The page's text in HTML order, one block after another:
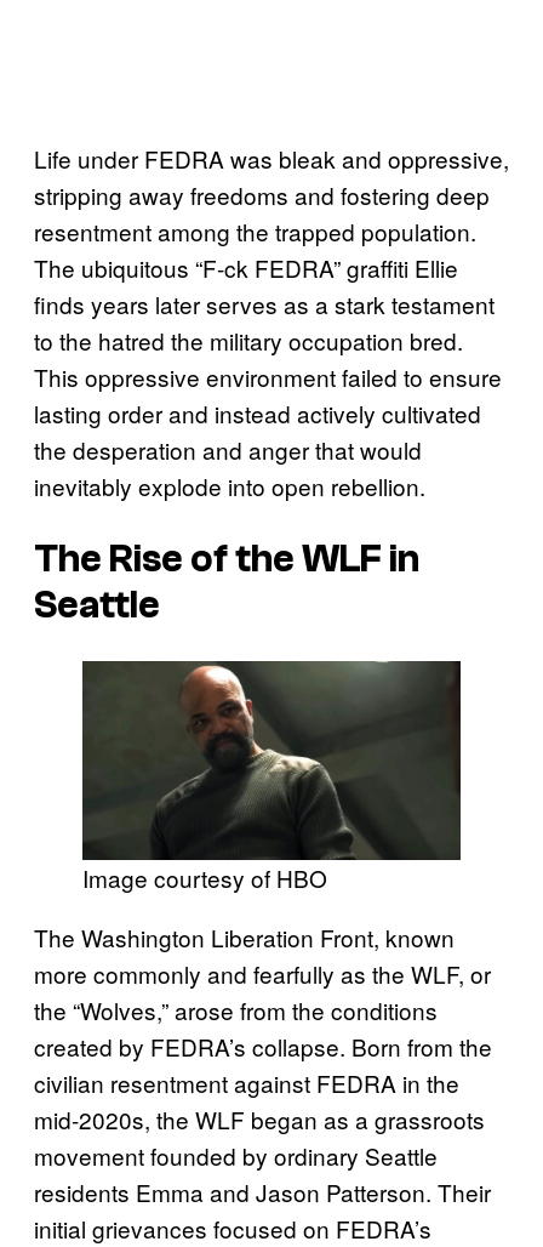
Life under FEDRA was bleak and oppressive,
stripping away freedoms and fostering deep
resentment among the trapped population.
The ubiquitous “F-ck FEDRA” graffiti Ellie
finds years later serves as a stark testament
to the hatred the military occupation bred.
This oppressive environment failed to ensure
lasting order and instead actively cultivated
the desperation and anger that would
inevitably explode into open rebellion.
The Rise of the WLF in
Seattle
Image courtesy of HBO
The Washington Liberation Front, known
more commonly and fearfully as the WLF, or
the “Wolves,” arose from the conditions
created by FEDRA’s collapse. Born from the
civilian resentment against FEDRA in the
mid-2020s, the WLF began as a grassroots
movement founded by ordinary Seattle
residents Emma and Jason Patterson. Their
initial grievances focused on FEDRA’s